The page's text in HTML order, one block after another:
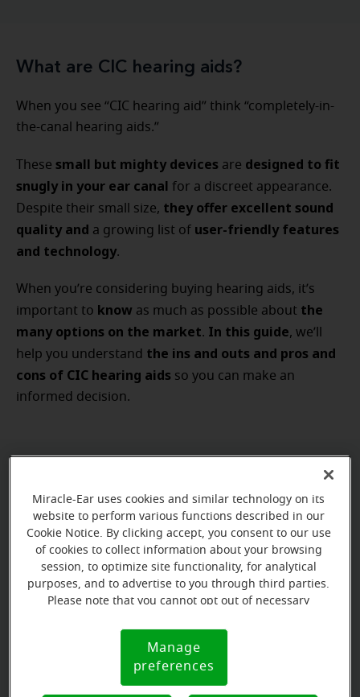
What are CIC hearing aids?
When you see “CIC hearing aid” think “completely-in-
the-canal hearing aids.”
These small but mighty devices are designed to fit
snugly in your ear canal for a discreet appearance.
Despite their small size, they offer excellent sound
quality and a growing list of user-friendly features
and technology.
When you’re considering buying hearing aids, it’s
important to know as much as possible about the
many options on the market. In this guide, we’ll
help you understand the ins and outs and pros and
cons of CIC hearing aids so you can make an
informed decision.
aids
There area number of factors to take into
accountwhenyou’recomparing hearing aids: your
hearing loss, yourbudget, yourlifestyle, your
of those considerations together, and what’s right for
you might be different than what’s right for another
person. So, when you’re looking for the best CIC
Miracle-Ear uses cookies and similar technology on its
website to perform various functions described in our
Cookie Notice. By clicking accept, you consent to our use
of cookies to collect information about your browsing
session, to optimize site functionality, for analytical
purposes, and to advertise to you through third parties.
Please note that you cannot opt out of necessary
Notice (link here below). If you are using an opt-out
preference signal, we will honor that signal.
Notice
Manage
preferences